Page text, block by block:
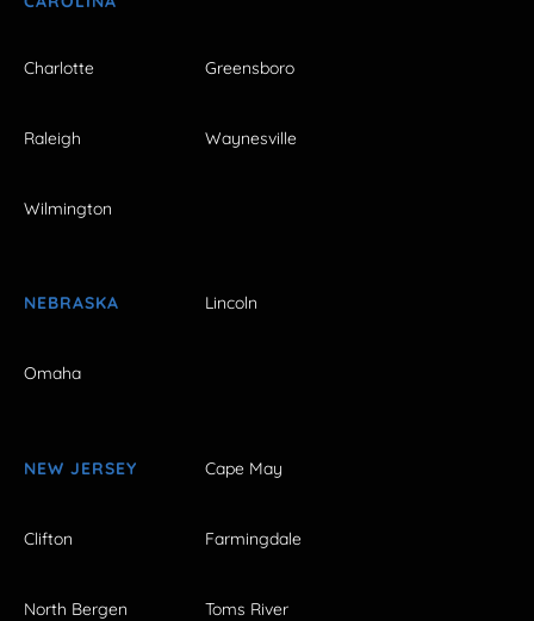
Charlotte Greensboro
Raleigh Waynesville
Wilmington
NEBRASKA Lincoln
Omaha
NEW JERSEY Cape May
Clifton Farmingdale
North Bergen Toms River